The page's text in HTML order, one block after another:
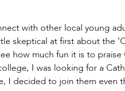
with other local young
skeptical at first about the
how much fun it is to
I was looking for a
I decided to join them even